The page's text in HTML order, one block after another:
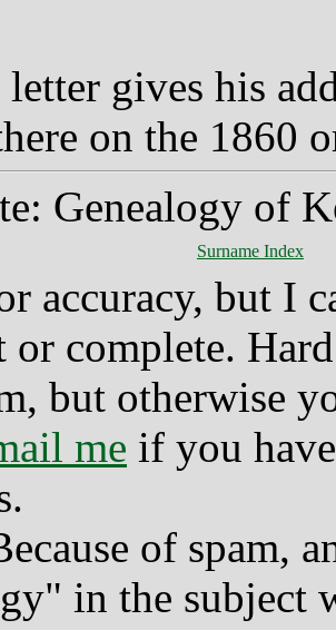
gives his
on the 1860
Genealogy of
Surname Index
accuracy, but I
or complete.
but otherwise
me if you
of spam,
in the subject